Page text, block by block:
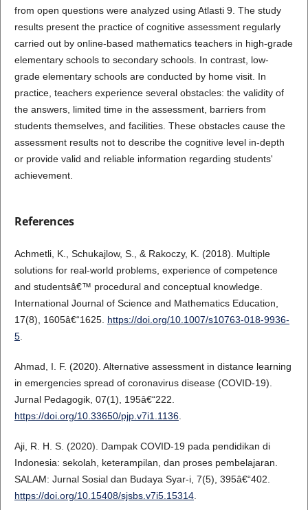
from open questions were analyzed using Atlasti 9. The study
results present the practice of cognitive assessment regularly
carried out by online-based mathematics teachers in high-grade
elementary schools to secondary schools. In contrast, low-
grade elementary schools are conducted by home visit. In
practice, teachers experience several obstacles: the validity of
the answers, limited time in the assessment, barriers from
students themselves, and facilities. These obstacles cause the
assessment results not to describe the cognitive level in-depth
or provide valid and reliable information regarding students'
achievement.
References
Achmetli, K., Schukajlow, S., & Rakoczy, K. (2018). Multiple
solutions for real-world problems, experience of competence
and studentsâ€™ procedural and conceptual knowledge.
International Journal of Science and Mathematics Education,
17(8), 1605â€“1625. https://doi.org/10.1007/s10763-018-9936-
5.
Ahmad, I. F. (2020). Alternative assessment in distance learning
in emergencies spread of coronavirus disease (COVID-19).
Jurnal Pedagogik, 07(1), 195â€“222.
https://doi.org/10.33650/pjp.v7i1.1136.
Aji, R. H. S. (2020). Dampak COVID-19 pada pendidikan di
Indonesia: sekolah, keterampilan, dan proses pembelajaran.
SALAM: Jurnal Sosial dan Budaya Syar-i, 7(5), 395â€“402.
https://doi.org/10.15408/sjsbs.v7i5.15314.